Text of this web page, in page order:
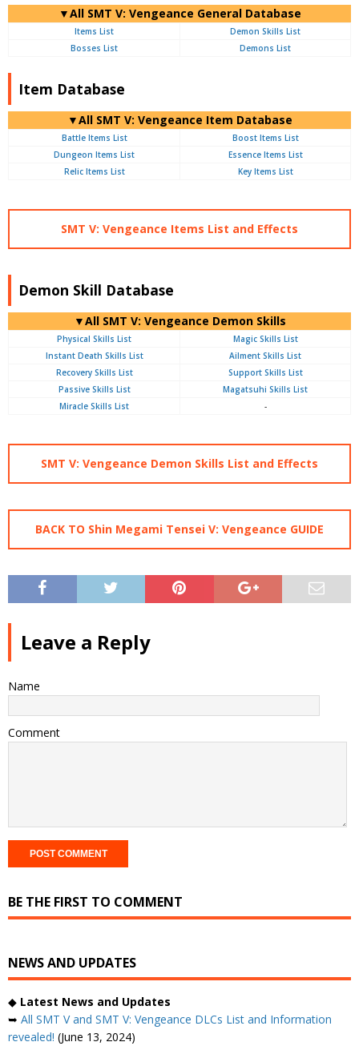
▼All SMT V: Vengeance General Database
Items List
Demon Skills List
Bosses List
Demons List
Item Database
▼All SMT V: Vengeance Item Database
Battle Items List
Boost Items List
Dungeon Items List
Essence Items List
Relic Items List
Key Items List
SMT V: Vengeance Items List and Effects
Demon Skill Database
▼All SMT V: Vengeance Demon Skills
Physical Skills List
Magic Skills List
Instant Death Skills List
Ailment Skills List
Recovery Skills List
Support Skills List
Passive Skills List
Magatsuhi Skills List
Miracle Skills List
-
SMT V: Vengeance Demon Skills List and Effects
BACK TO Shin Megami Tensei V: Vengeance GUIDE
Leave a Reply
Name
Comment
BE THE FIRST TO COMMENT
NEWS AND UPDATES
◆ Latest News and Updates
➥ All SMT V and SMT V: Vengeance DLCs List and Information
revealed! (June 13, 2024)